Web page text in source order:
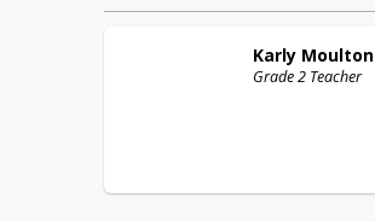
Karly Moulton
Grade 2 Teacher